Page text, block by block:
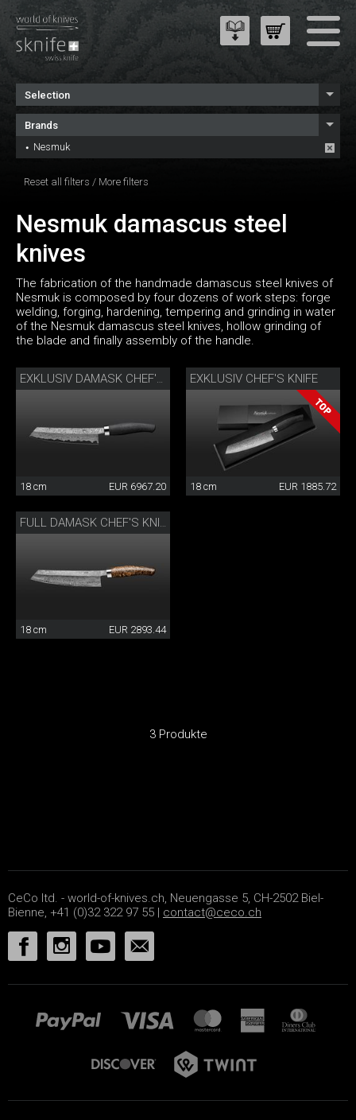
Selection
Brands
Nesmuk
Reset all filters / More filters
Nesmuk damascus steel
knives
The fabrication of the handmade damascus steel knives of
Nesmuk is composed by four dozens of work steps: forge
welding, forging, hardening, tempering and grinding in water
of the Nesmuk damascus steel knives, hollow grinding of
the blade and finally assembly of the handle.
EXKLUSIV DAMASK CHEF'S KNIFE
18 cm EUR 6967.20
EXKLUSIV CHEF'S KNIFE
18 cm EUR 1885.72
18 cm EUR 2893.44
3 Produkte
CeCo ltd. - world-of-knives.ch, Neuengasse 5, CH-2502 Biel-
Bienne, +41 (0)32 322 97 55 | contact@ceco.ch